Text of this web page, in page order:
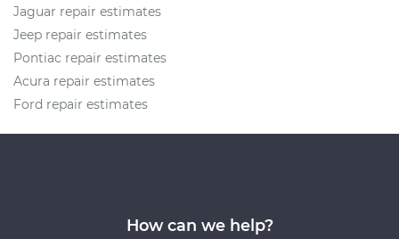
Jaguar repair estimates
Jeep repair estimates
Pontiac repair estimates
Acura repair estimates
Ford repair estimates
How can we help?